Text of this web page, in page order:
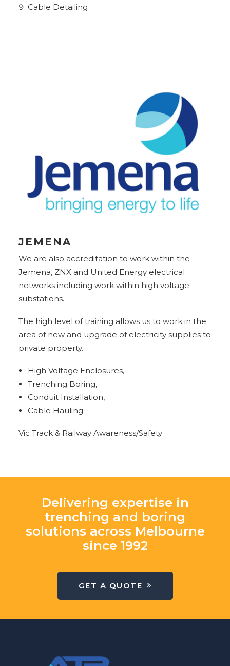
Cable Detailing
JEMENA
We are also accreditation to work within the
Jemena, ZNX and United Energy electrical
networks including work within high voltage
substations.
The high level of training allows us to work in the
area of new and upgrade of electricity supplies to
private property.
High Voltage Enclosures,
Trenching Boring,
Conduit Installation,
Cable Hauling
Vic Track & Railway Awareness/Safety
Delivering expertise in
trenching and boring
solutions across Melbourne
since 1992
GET A QUOTE